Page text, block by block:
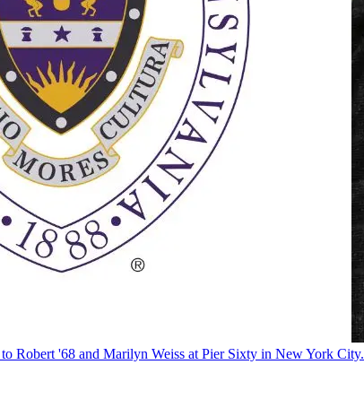
Robert '68 and Marilyn Weiss at Pier Sixty in New York City.